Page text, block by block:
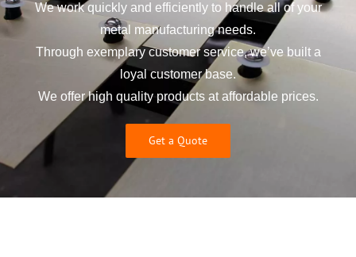
We work quickly and efficiently to handle all of your
metal manufacturing needs.
Through exemplary customer service, we’ve built a
loyal customer base.
We offer high quality products at affordable prices.
Get a Quote